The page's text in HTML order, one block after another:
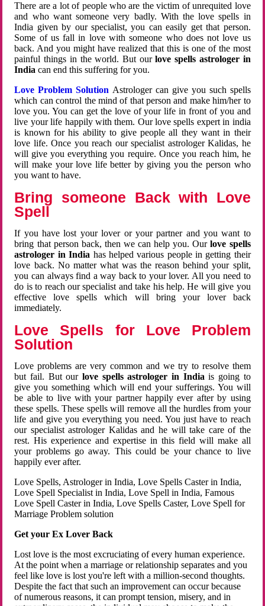
There are a lot of people who are the victim of unrequited love
and who want someone very badly. With the love spells in
India given by our specialist, you can easily get that person.
Some of us fall in love with someone who does not love us
back. And you might have realized that this is one of the most
painful things in the world. But ourlove spells astrologer in
Indiacan end this suffering for you.
Love Problem Solution Astrologer can give you such spells
which can control the mind of that person and make him/her to
love you. You can get the love of your life in front of you and
live your life happily with them. Our love spells expert in india
is known for his ability to give people all they want in their
love life. Once you reach our specialist astrologer Kalidas, he
will give you everything you require. Once you reach him, he
will make your love life better by giving you the person who
you want to have.
Bring someone Back with Love
Spell
If you have lost your lover or your partner and you want to
bring that person back, then we can help you. Ourlove spells
astrologer in India has helped various people in getting their
love back. No matter what was the reason behind your split,
you can always find a way back to your lover. All you need to
do is to reach our specialist and take his help. He will give you
effective love spells which will bring your lover back
immediately.
Love Spells for Love Problem
Solution
Love problems are very common and we try to resolve them
but fail. But ourlove spells astrologer in Indiais going to
give you something which will end your sufferings. You will
be able to live with your partner happily ever after by using
these spells. These spells will remove all the hurdles from your
life and give you everything you need. You just have to reach
our specialist astrologer Kalidas and he will take care of the
rest. His experience and expertise in this field will make all
your problems go away. This could be your chance to live
happily ever after.
Love Spells, Astrologer in India, Love Spells Caster in India,
Love Spell Specialist in India, Love Spell in India, Famous
Love Spell Caster in India, Love Spells Caster, Love Spell for
Marriage Problem solution
Get your Ex Lover Back
Lost love is the most excruciating of every human experience.
At the point when a marriage or relationship separates and you
feel like love is lost you're left with a million-second thoughts.
Despite the fact that such an improvement can occur because
of numerous reasons, it can prompt tension, misery, and in